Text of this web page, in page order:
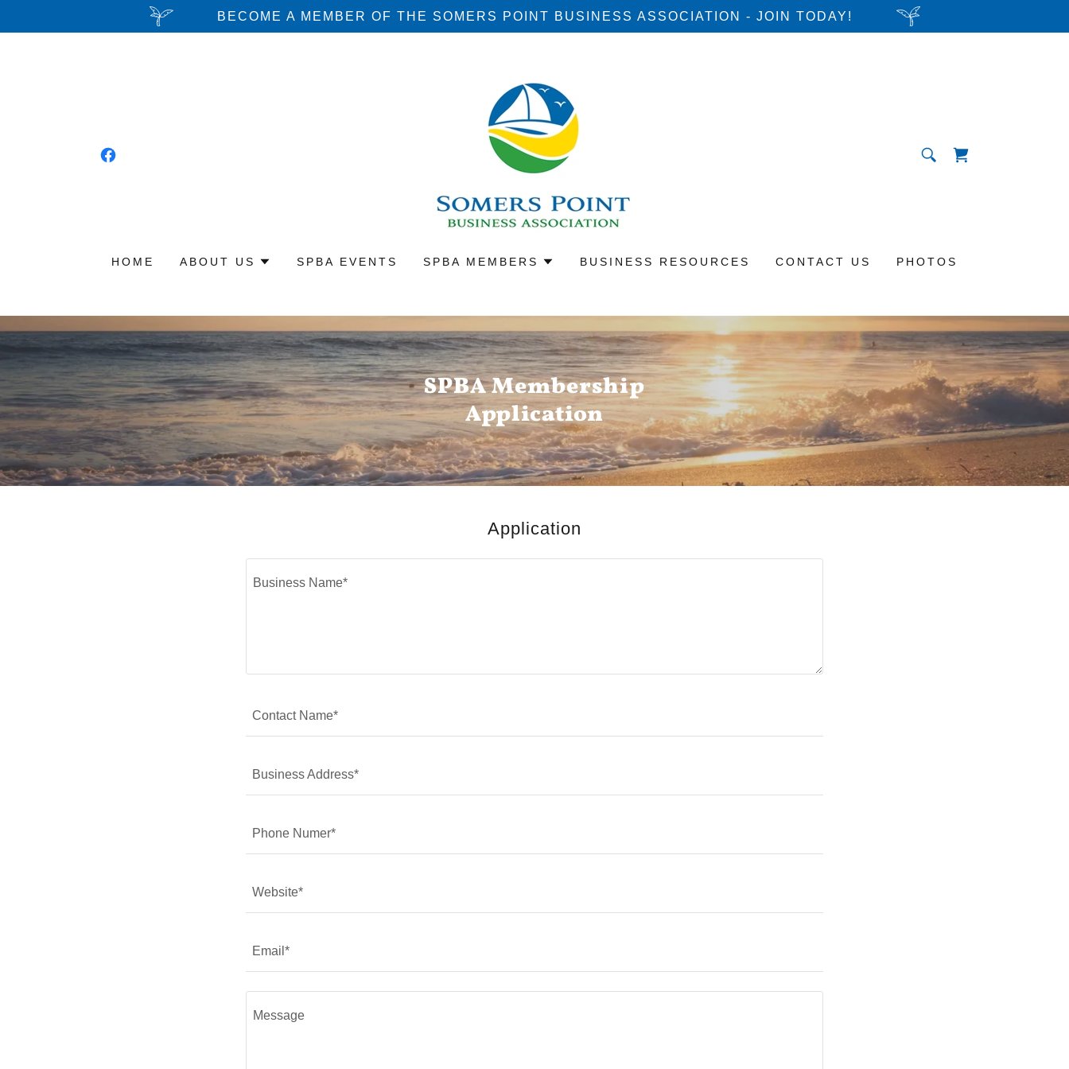
BECOME A MEMBER OF THE SOMERS POINT BUSINESS ASSOCIATION - JOIN TODAY!
HOME ABOUT US SPBA EVENTS SPBA MEMBERS BUSINESS RESOURCES CONTACT US PHOTOS
SPBA Membership
Application
Application
Contact Name*
Business Address*
Phone Numer*
Website*
Email*